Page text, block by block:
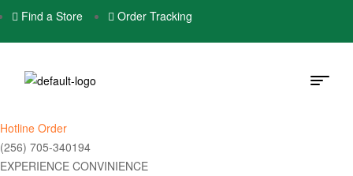
Find a Store Order Tracking
Hotline Order
(256) 705-340194
EXPERIENCE CONVINIENCE